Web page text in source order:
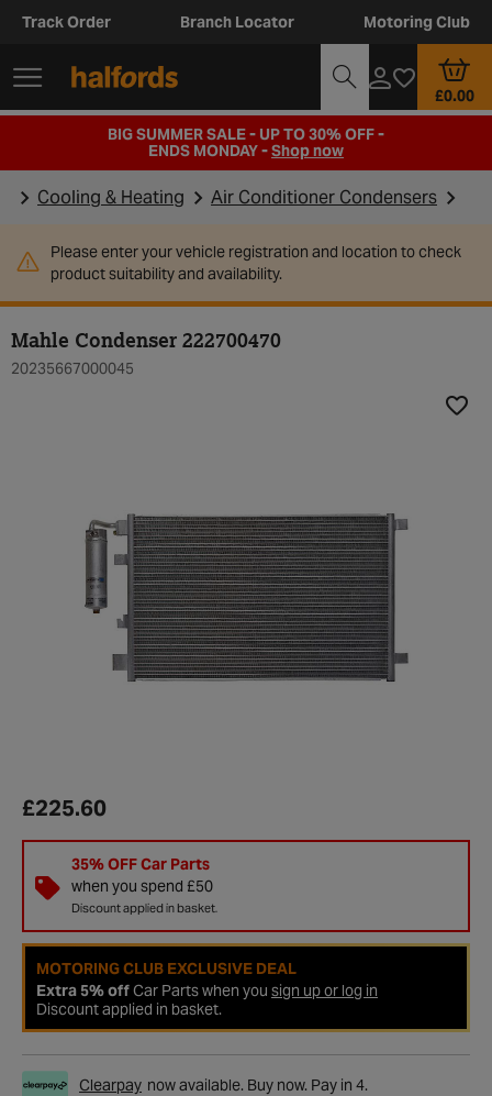
Track Order Branch Locator Motoring Club
£0.00
BIG SUMMER SALE - UP TO 30% OFF -
ENDS MONDAY -Shop now
Cooling & Heating Air Conditioner Condensers
Please enter your vehicle registration and location to check
product suitability and availability.
Mahle Condenser 222700470
20235667000045
£225.60
35% OFF Car Parts
when you spend £50
Discount applied in basket.
MOTORING CLUB EXCLUSIVE DEAL
Extra 5% offCar Parts when you sign up or log in
Discount applied in basket.
Clearpay now available. Buy now. Pay in 4.